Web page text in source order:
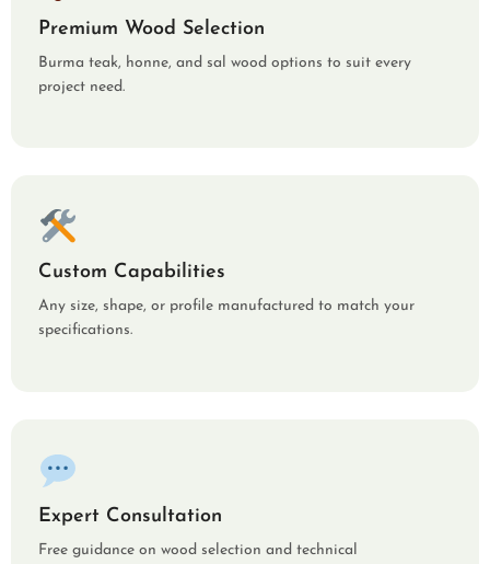
Premium Wood Selection
Burma teak, honne, and sal wood options to suit every
project need.
Custom Capabilities
Any size, shape, or profile manufactured to match your
specifications.
Expert Consultation
Free guidance on wood selection and technical